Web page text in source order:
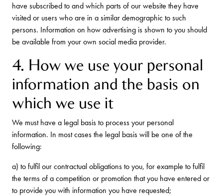
have subscribed to and which parts of our website they have
visited or users who are in a similar demographic to such
persons. Information on how advertising is shown to you should
be available from your own social media provider.
4. How we use your personal
information and the basis on
which we use it
We must have a legal basis to process your personal
information. In most cases the legal basis will be one of the
following:
a) to fulfil our contractual obligations to you, for example to fulfil
the terms of a competition or promotion that you have entered or
to provide you with information you have requested;